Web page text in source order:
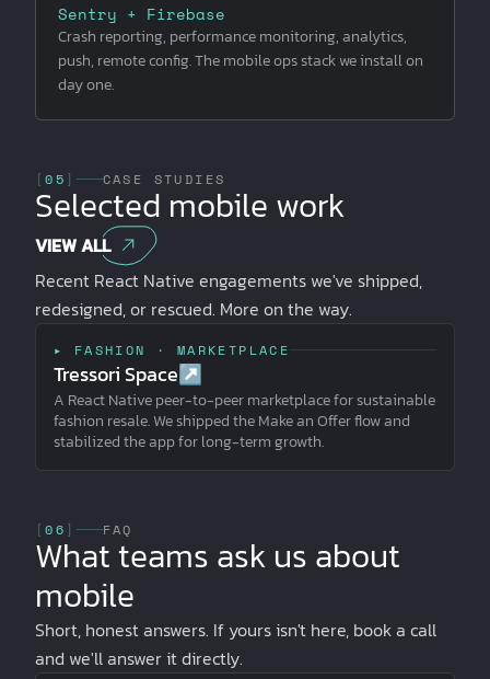
Sentry + Firebase
Crash reporting, performance monitoring, analytics,
push, remote config. The mobile ops stack we install on
day one.
[05 ] CASE STUDIES
Selected mobile work
VIEW ALL
Recent React Native engagements we've shipped,
redesigned, or rescued. More on the way.
▸ FASHION · MARKETPLACE
Tressori Space↗
A React Native peer-to-peer marketplace for sustainable
fashion resale. We shipped the Make an Offer flow and
stabilized the app for long-term growth.
[06 ] FAQ
What teams ask us about
mobile
Short, honest answers. If yours isn't here, book a call
and we'll answer it directly.